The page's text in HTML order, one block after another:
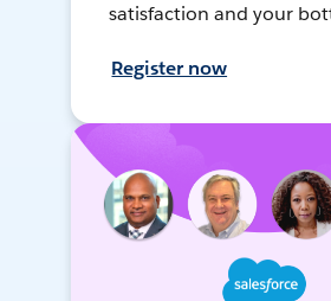
satisfaction and your
Register now